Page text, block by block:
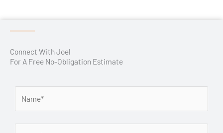
Connect With Joel
For A Free No-Obligation Estimate